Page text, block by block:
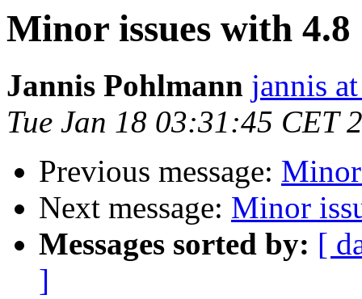
Minor issues with 4.8
Jannis Pohlmann jannis
Tue Jan 18 03:31:45 CET
Previous message:
Next message: Minor
Messages sorted by: [
]